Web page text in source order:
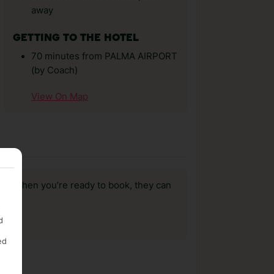
away
GETTING TO THE HOTEL
70 minutes from PALMA AIRPORT
(by Coach)
View On Map
when you’re ready to book, they can